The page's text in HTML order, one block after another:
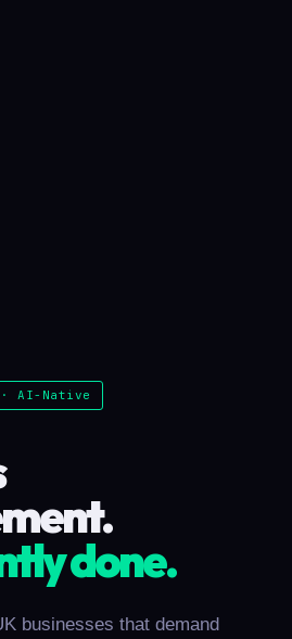
· AI-Native
done.
businesses that demand